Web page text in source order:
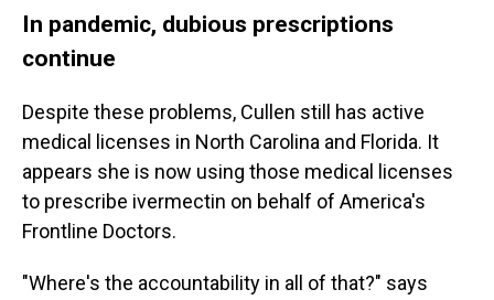
In pandemic, dubious prescriptions
continue
Despite these problems, Cullen still has active
medical licenses in North Carolina and Florida. It
appears she is now using those medical licenses
to prescribe ivermectin on behalf of America's
Frontline Doctors.
"Where's the accountability in all of that?" says